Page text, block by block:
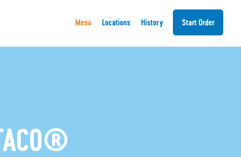
Menu Locations History Start Order